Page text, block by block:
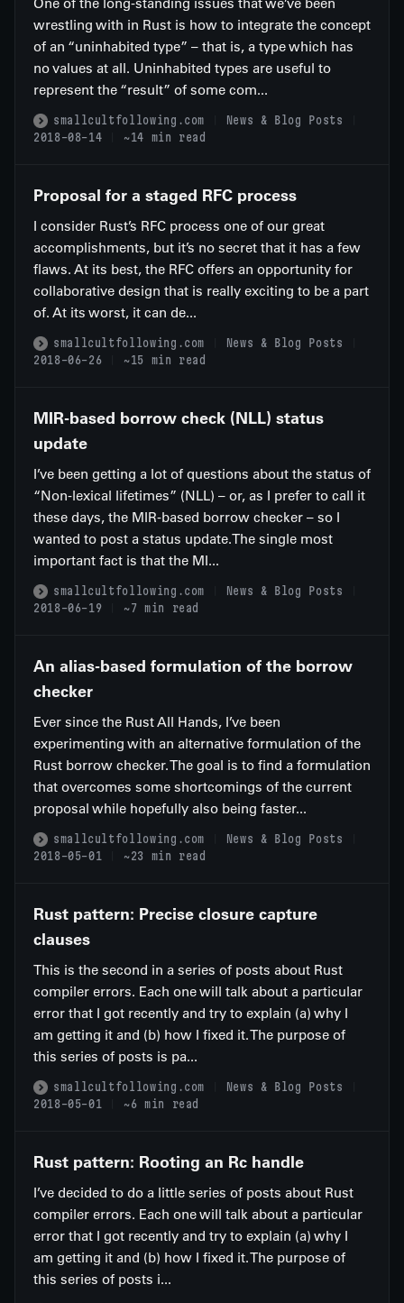
wrestling with in Rust is how to integrate the concept
of an “uninhabited type” – that is, a type which has
no values at all. Uninhabited types are useful to
represent the “result” of some com...
smallcultfollowing.com
News & Blog Posts
2018-08-14
~14 min read
Proposal for a staged RFC process
I consider Rust’s RFC process one of our great
accomplishments, but it’s no secret that it has a few
flaws. At its best, the RFC offers an opportunity for
collaborative design that is really exciting to be a part
of. At its worst, it can de...
smallcultfollowing.com
News & Blog Posts
2018-06-26
~15 min read
MIR-based borrow check (NLL) status
update
I’ve been getting a lot of questions about the status of
“Non-lexical lifetimes” (NLL) – or, as I prefer to call it
these days, the MIR-based borrow checker – so I
wanted to post a status update.The single most
important fact is that the MI...
smallcultfollowing.com
News & Blog Posts
2018-06-19
~7 min read
An alias-based formulation of the borrow
checker
Ever since the Rust All Hands, I’ve been
experimenting with an alternative formulation of the
Rust borrow checker. The goal is to find a formulation
that overcomes some shortcomings of the current
proposal while hopefully also being faster...
smallcultfollowing.com
News & Blog Posts
2018-05-01
~23 min read
Rust pattern: Precise closure capture
clauses
This is the second in a series of posts about Rust
compiler errors. Each one will talk about a particular
error that I got recently and try to explain (a) why I
am getting it and (b) how I fixed it. The purpose of
this series of posts is pa...
smallcultfollowing.com
News & Blog Posts
2018-05-01
~6 min read
Rust pattern: Rooting an Rc handle
I’ve decided to do a little series of posts about Rust
compiler errors. Each one will talk about a particular
error that I got recently and try to explain (a) why I
am getting it and (b) how I fixed it. The purpose of
this series of posts i...